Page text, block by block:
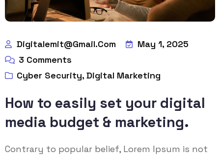
Digitalemit@gmail.com
May 1, 2025
3 Comments
Cyber Security, Digital Marketing
How to easily set your digital
media budget & marketing.
Contrary to popular belief, Lorem Ipsum is not